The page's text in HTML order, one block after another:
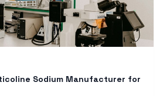
Sodium Manufacturer for